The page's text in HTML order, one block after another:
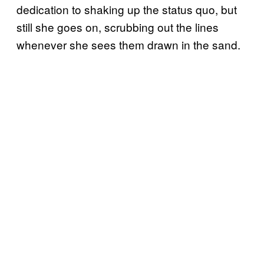
dedication to shaking up the status quo, but
still she goes on, scrubbing out the lines
whenever she sees them drawn in the sand.